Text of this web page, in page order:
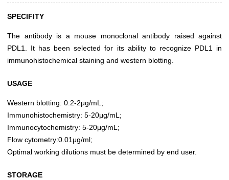
SPECIFITY
The antibody is a mouse monoclonal antibody raised against
PDL1. It has been selected for its ability to recognize PDL1 in
immunohistochemical staining and western blotting.
USAGE
Western blotting: 0.2-2μg/mL;
Immunohistochemistry: 5-20μg/mL;
Immunocytochemistry: 5-20μg/mL;
Flow cytometry:0.01μg/ml;
Optimal working dilutions must be determined by end user.
STORAGE